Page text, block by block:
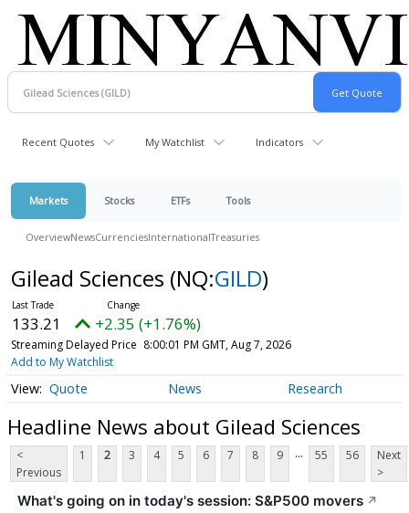
Recent Quotes My Watchlist Indicators
Markets Stocks ETFs Tools
OverviewNewsCurrenciesInternationalTreasuries
Gilead Sciences (NQ:GILD)
133.21 +2.35 (+1.76%)
Streaming Delayed Price 8:00:01 PM GMT, Aug 7, 2026
Add to My Watchlist
Quote News Research
Headline News about Gilead Sciences
<
Previous
1 2 3 4 5 6 7 8 9 ... 55 56
Next
>
What's going on in today's session: S&P500 movers ↗